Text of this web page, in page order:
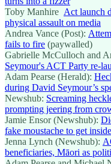
Toby Manhire Act launch
physical assault on media
Andrea Vance (Post):
fails to fire (paywalled)
Gabrielle McCulloch and
Seymour's ACT Party re-
Adam Pearse (Herald):
during David Seymour’s
Newshub: Screaming
prompting jeering from
Jamie Ensor (Newshub):
fake moustache to get
Jenna Lynch (Newshub):
beneficiaries, Māori as